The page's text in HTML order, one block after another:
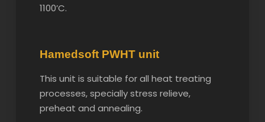
1100’C.
Hamedsoft PWHT unit
This unit is suitable for all heat treating
processes, specially stress relieve,
preheat and annealing.